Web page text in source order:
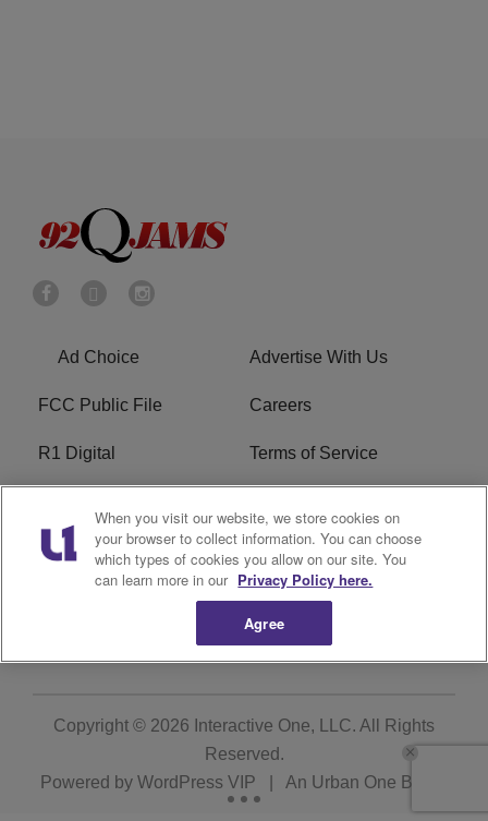
Ad Choice Advertise With Us
FCC Public File Careers
R1 Digital Terms of Service
Do Not Sell or Share My
Personal Information
EEO
Copyright © 2026 Interactive One, LLC. All Rights
Reserved.
Powered by WordPress VIP An Urban One Brand
When you visit our website, we store cookies on
your browser to collect information. You can choose
which types of cookies you allow on our site. You
can learn more in our Privacy Policy here.
Agree